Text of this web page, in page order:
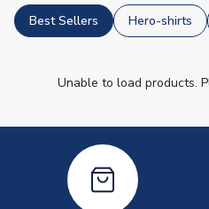
Best Sellers Hero-shirts
Unable to load products.